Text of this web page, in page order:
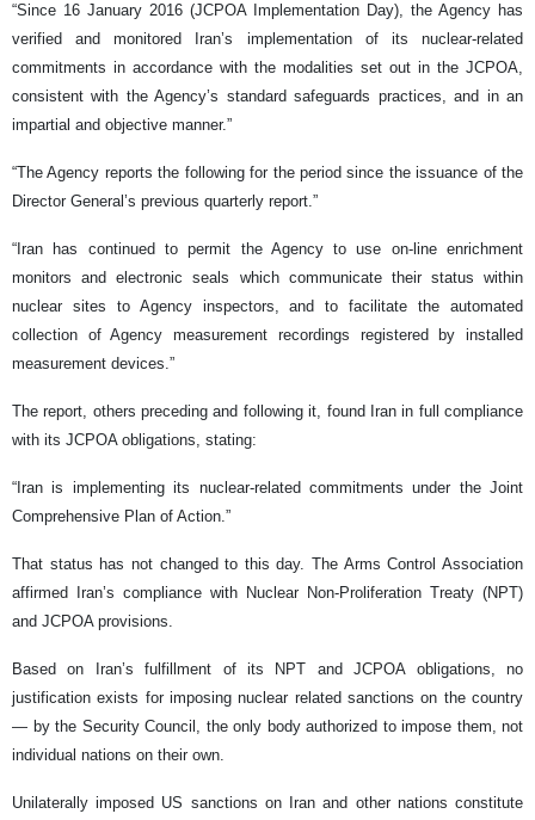
“Since 16 January 2016 (JCPOA Implementation Day), the Agency has
verified and monitored Iran’s implementation of its nuclear-related
commitments in accordance with the modalities set out in the JCPOA,
consistent with the Agency’s standard safeguards practices, and in an
impartial and objective manner.”
“The Agency reports the following for the period since the issuance of the
Director General’s previous quarterly report.”
“Iran has continued to permit the Agency to use on-line enrichment
monitors and electronic seals which communicate their status within
nuclear sites to Agency inspectors, and to facilitate the automated
collection of Agency measurement recordings registered by installed
measurement devices.”
The report, others preceding and following it, found Iran in full compliance
with its JCPOA obligations, stating:
“Iran is implementing its nuclear-related commitments under the Joint
Comprehensive Plan of Action.”
That status has not changed to this day. The Arms Control Association
affirmed Iran’s compliance with Nuclear Non-Proliferation Treaty (NPT)
and JCPOA provisions.
Based on Iran’s fulfillment of its NPT and JCPOA obligations, no
justification exists for imposing nuclear related sanctions on the country
— by the Security Council, the only body authorized to impose them, not
individual nations on their own.
Unilaterally imposed US sanctions on Iran and other nations constitute